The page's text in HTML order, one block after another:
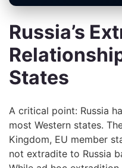
Russia’s
States
A critical point: Russia
most Western states.
Kingdom, EU member
not extradite to Russia